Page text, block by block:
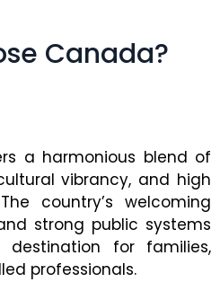
Canada?
a harmonious blend of
vibrancy, and high
country’s welcoming
strong public systems
for families,
professionals.